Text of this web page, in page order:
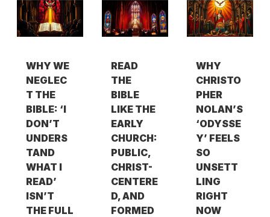
WHY WE
NEGLEC
T THE
BIBLE: ‘I
DON’T
UNDERS
TAND
WHAT I
READ’
ISN’T
THE FULL
READ
THE
BIBLE
LIKE THE
EARLY
CHURCH:
PUBLIC,
CHRIST-
CENTERE
D, AND
FORMED
WHY
CHRISTO
PHER
NOLAN’S
‘ODYSSE
Y’ FEELS
SO
UNSETT
LING
RIGHT
NOW